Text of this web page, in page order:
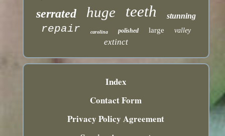
serrated huge teeth stunning
repair carolina polished large valley
extinct
Index
Contact Form
Privacy Policy Agreement